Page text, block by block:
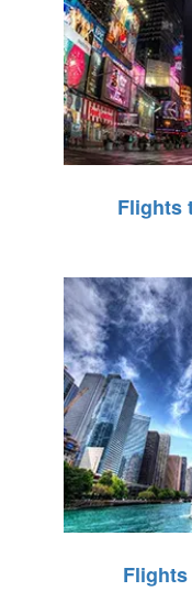
Flights